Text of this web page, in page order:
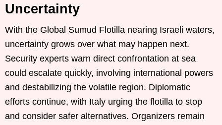
Uncertainty
With the Global Sumud Flotilla nearing Israeli waters,
uncertainty grows over what may happen next.
Security experts warn direct confrontation at sea
could escalate quickly, involving international powers
and destabilizing the volatile region. Diplomatic
efforts continue, with Italy urging the flotilla to stop
and consider safer alternatives. Organizers remain